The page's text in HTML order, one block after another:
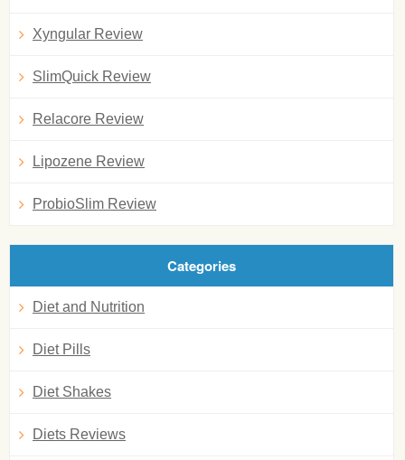
Xyngular Review
SlimQuick Review
Relacore Review
Lipozene Review
ProbioSlim Review
Categories
Diet and Nutrition
Diet Pills
Diet Shakes
Diets Reviews